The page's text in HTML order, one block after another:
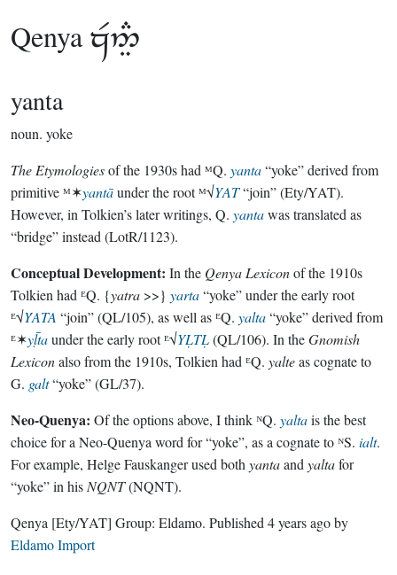
Qenya 
yanta
noun. yoke
The Etymologiesof the 1930s had ᴹQ. yanta“yoke” derived from
primitive ᴹ✶yantāunder the root ᴹ√YAT“join” (Ety/YAT).
However, in Tolkien’s later writings, Q. yantawas translated as
“bridge” instead (LotR/1123).
Conceptual Development: In the Qenya Lexiconof the 1910s
Tolkien had ᴱQ. {yatra >>} yarta“yoke” under the early root
ᴱ√ẎATA “join” (QL/105), as well as ᴱQ. yalta“yoke” derived from
ᴱ✶yḹtaunder the early root ᴱ√YḶTḶ(QL/106). In theGnomish
Lexiconalso from the 1910s, Tolkien had ᴱQ. yalteas cognate to
G. galt“yoke” (GL/37).
Neo-Quenya: Of the options above, I think ᴺQ. yaltais the best
choice for a Neo-Quenya word for “yoke”, as a cognate to ᴺS. ialt.
For example, Helge Fauskanger used both yantaand yaltafor
“yoke” in his NQNT(NQNT).
Qenya [Ety/YAT] Group: Eldamo. Published 4 years agoby
Eldamo Import